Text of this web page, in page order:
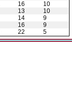
16
10
13
10
14
9
16
9
22 5